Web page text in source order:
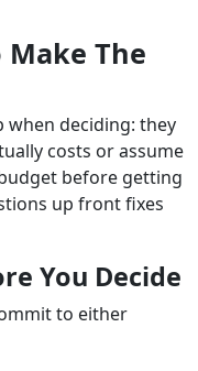
The
deciding: they
costs or assume
before getting
up front fixes
You Decide
to either